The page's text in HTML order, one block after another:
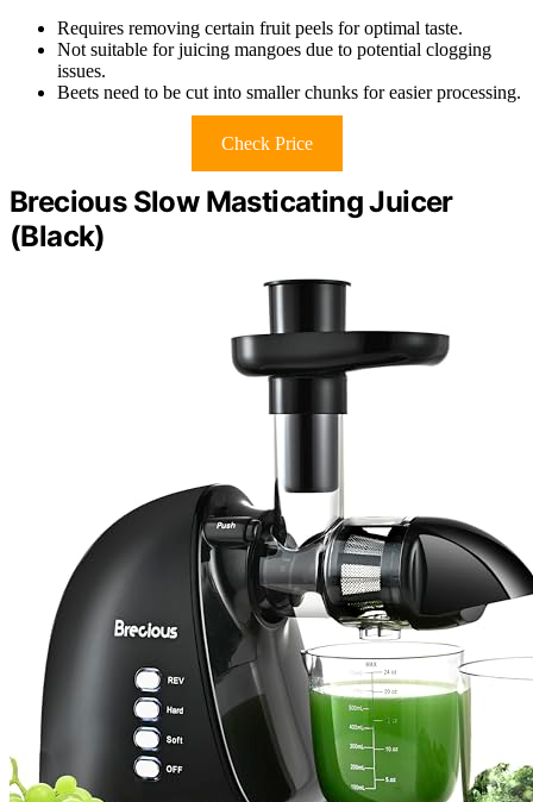
Requires removing certain fruit peels for optimal taste.
Not suitable for juicing mangoes due to potential clogging
issues.
Beets need to be cut into smaller chunks for easier processing.
Check Price
Brecious Slow Masticating Juicer
(Black)